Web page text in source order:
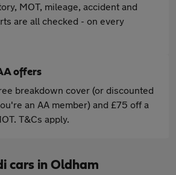
MOT, mileage, accident and
are all checked - on every
offers
breakdown cover (or discounted
an AA member) and £75 off a
T&Cs apply.
cars in Oldham